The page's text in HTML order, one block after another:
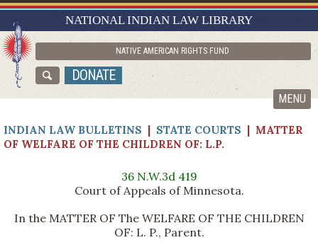
NATIONAL INDIAN LAW LIBRARY
NATIVE AMERICAN RIGHTS FUND
DONATE
MENU
RESEARCH GUIDES
ASK NILL
ABOUT NILL
INDIAN LAW BULLETINS | STATE COURTS | MATTER
OF WELFARE OF THE CHILDREN OF: L.P.
36 N.W.3d 419
Court of Appeals of Minnesota.
In the MATTER OF The WELFARE OF THE CHILDREN
OF: L. P., Parent.